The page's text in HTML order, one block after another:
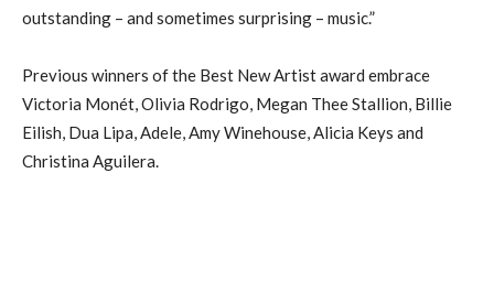
outstanding – and sometimes surprising – music.”
Previous winners of the Best New Artist award embrace
Victoria Monét, Olivia Rodrigo, Megan Thee Stallion, Billie
Eilish, Dua Lipa, Adele, Amy Winehouse, Alicia Keys and
Christina Aguilera.